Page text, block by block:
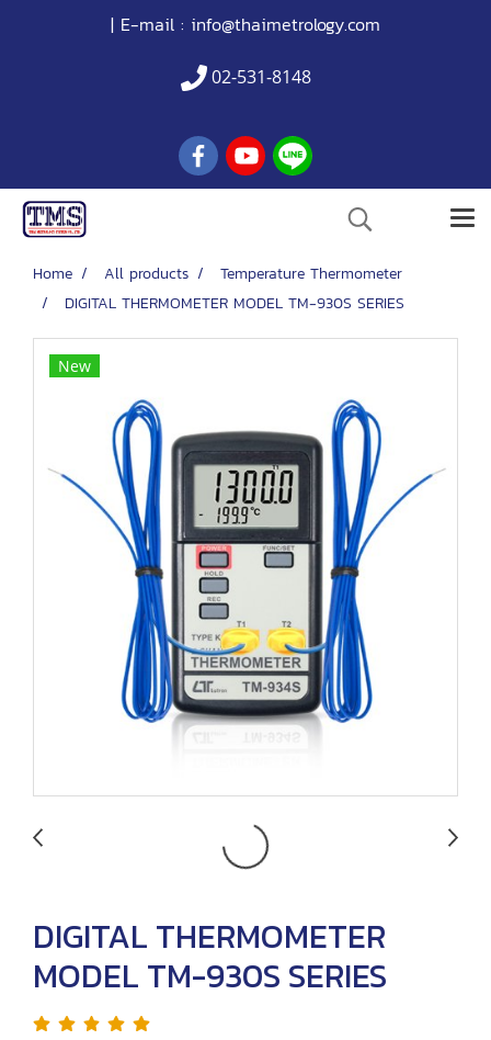
| E-mail : info@thaimetrology.com
02-531-8148
Home All products
Temperature Thermometer
DIGITAL THERMOMETER MODEL TM-930S SERIES
New
DIGITAL THERMOMETER
MODEL TM-930S SERIES